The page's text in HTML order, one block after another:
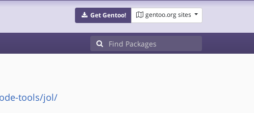
Get Gentoo! gentoo.org sites
tools/jol/